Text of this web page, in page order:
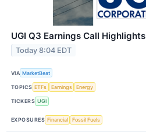
UGI Q3 Earnings Call Highlights
Today 8:04 EDT
VIA MarketBeat
TOPICS ETFs Earnings Energy
TICKERS UGI
EXPOSURES Financial Fossil Fuels